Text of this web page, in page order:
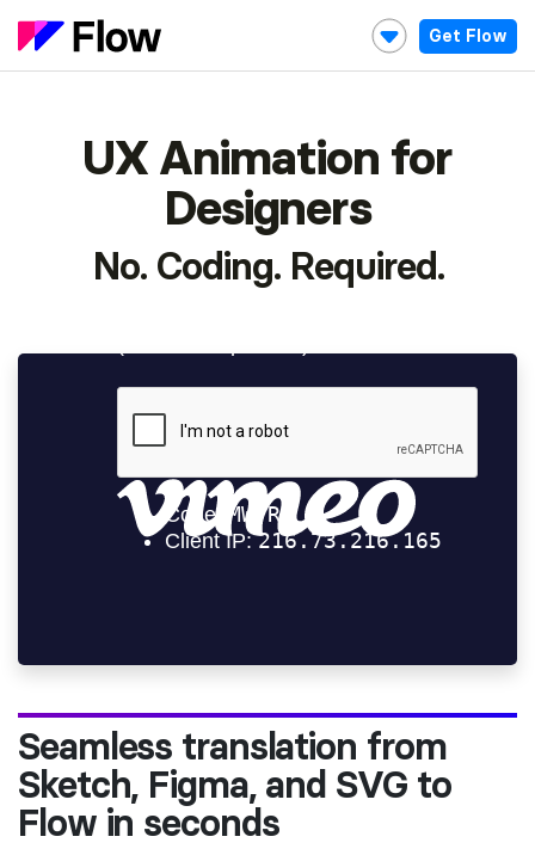
Get Flow
UX Animation for
Designers
No. Coding. Required.
Seamless translation from
Sketch, Figma, and SVG to
Flow in seconds